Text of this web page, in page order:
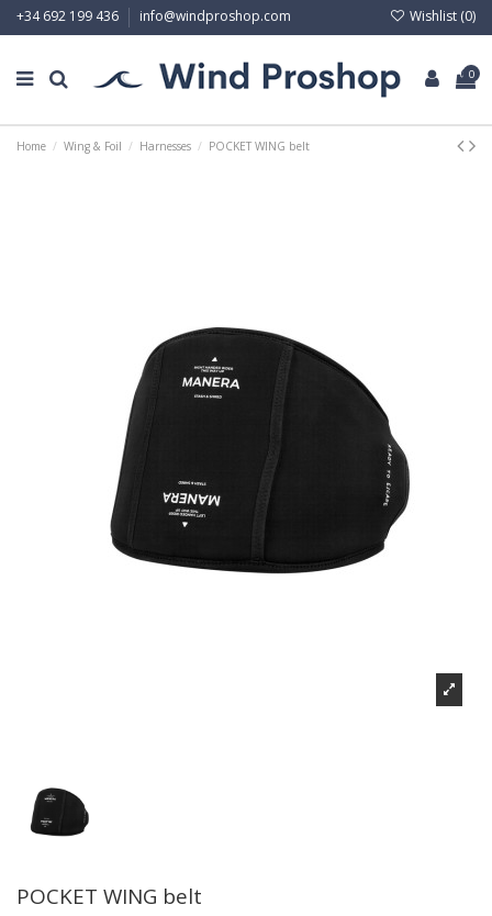
+34 692 199 436 info@windproshop.com Wishlist (0)
0
Home Wing & Foil Harnesses POCKET WING belt
POCKET WING belt